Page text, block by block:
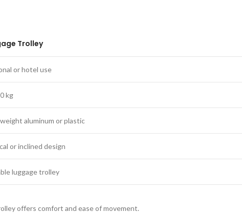
Trolley
or hotel use
kg
aluminum or plastic
or inclined design
luggage trolley
offers comfort and ease of movement.